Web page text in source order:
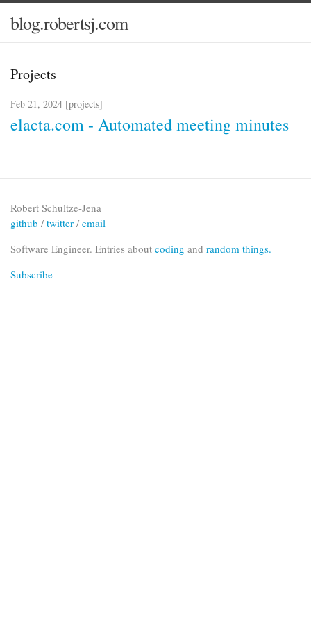
blog.robertsj.com
Projects
Feb 21, 2024 [projects]
elacta.com - Automated meeting minutes
Robert Schultze-Jena
github / twitter / email
Software Engineer. Entries about coding and random things.
Subscribe